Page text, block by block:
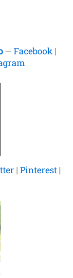
—Facebook |
| Pinterest |